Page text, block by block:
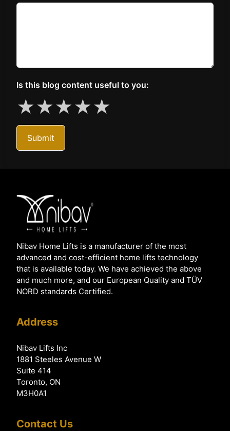
Is this blog content useful to you:
★★★★★
Submit
Nibav Home Lifts is a manufacturer of the most
advanced and cost-efficient home lifts technology
that is available today. We have achieved the above
and much more, and our European Quality and TÜV
NORD standards Certified.
Address
Nibav Lifts Inc
1881 Steeles Avenue W
Suite 414
Toronto, ON
M3H0A1
Contact Us